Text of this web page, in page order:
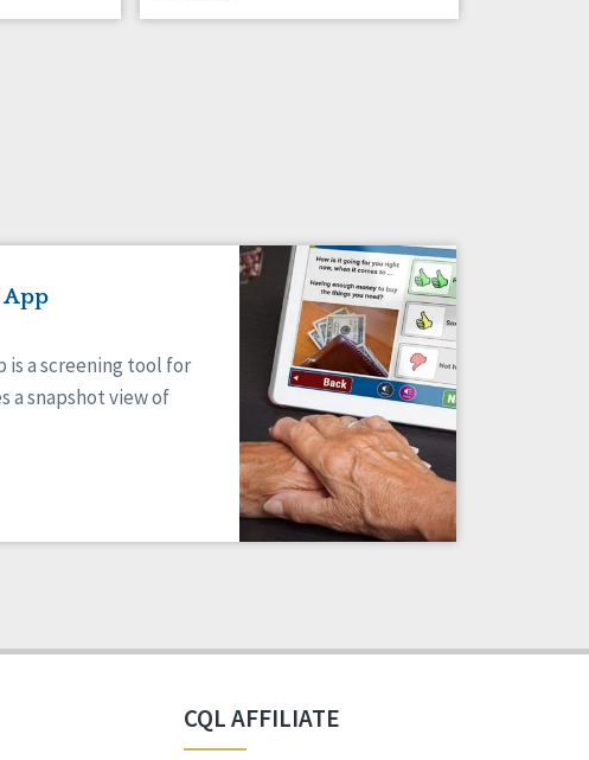
App
is a screening tool for
a snapshot view of
CQL AFFILIATE